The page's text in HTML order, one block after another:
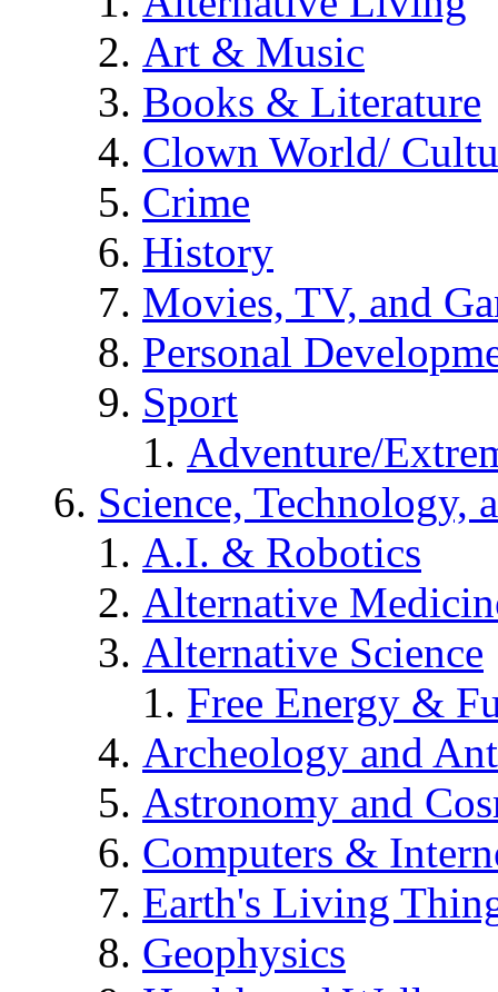
Art & Music
Books & Literature
Clown World/
Crime
History
Movies, TV, and
Personal
Sport
Adventure/
Science, Technology,
A.I. & Robotics
Alternative
Alternative Science
Free Energy &
Archeology and
Astronomy and
Computers &
Earth's Living
Geophysics